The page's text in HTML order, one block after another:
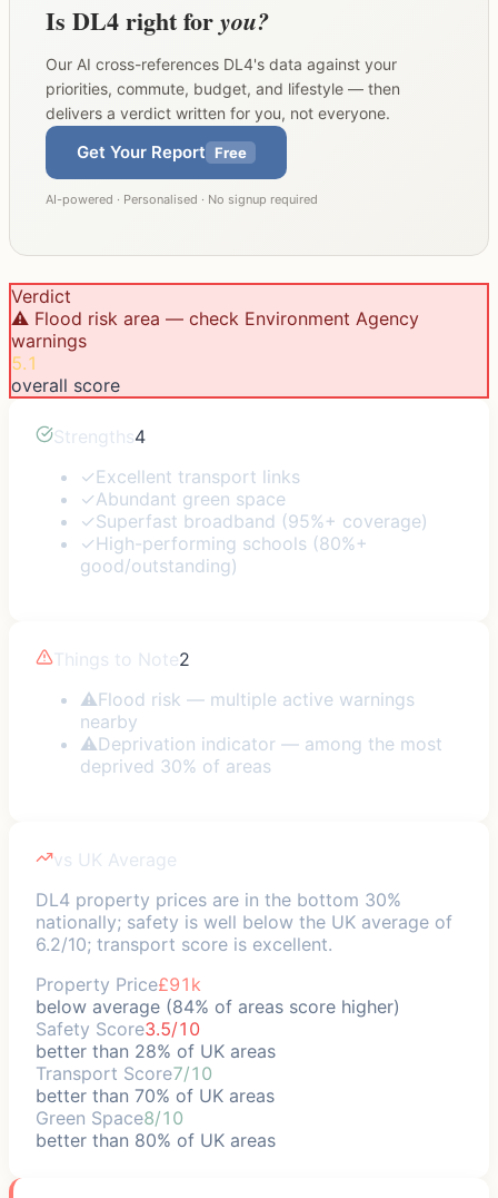
Is DL4right foryou?
Our AI cross-references DL4's data against your
priorities, commute, budget, and lifestyle — then
delivers a verdict written for you, not everyone.
Get Your Report Free
AI-powered · Personalised · No signup required
Verdict
⚠️ Flood risk area — check Environment Agency
warnings
5.1
overall score
Strengths4
✓Excellent transport links
✓Abundant green space
✓Superfast broadband (95%+ coverage)
✓High-performing schools (80%+
good/outstanding)
Things to Note2
⚠Flood risk — multiple active warnings
nearby
⚠Deprivation indicator — among the most
deprived 30% of areas
vs UK Average
DL4 property prices are in the bottom 30%
nationally; safety is well below the UK average of
6.2/10; transport score is excellent.
Property Price£91k
below average (84% of areas score higher)
Safety Score3.5/10
better than 28% of UK areas
Transport Score7/10
better than 70% of UK areas
Green Space8/10
better than 80% of UK areas